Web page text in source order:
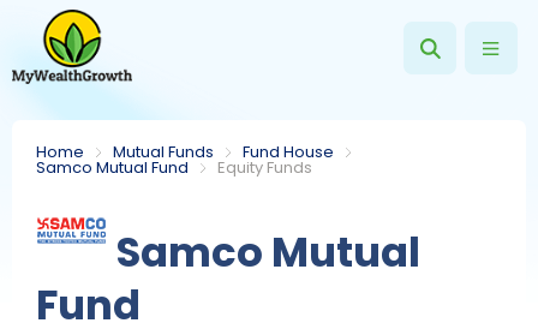
Home Mutual Funds Fund House
Samco Mutual Fund Equity Funds
Samco Mutual
Fund